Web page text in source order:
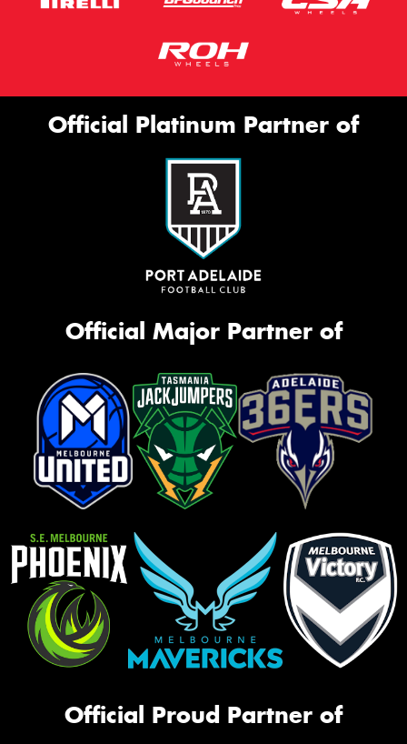
Official Platinum Partner of
Official Major Partner of
Official Proud Partner of